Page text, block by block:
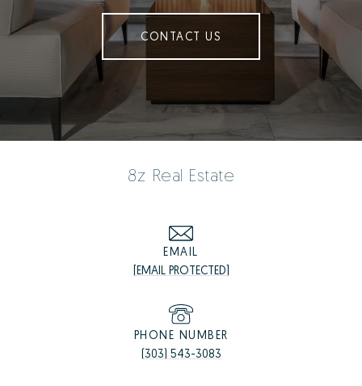
CONTACT US
8z Real Estate
EMAIL
[EMAIL PROTECTED]
PHONE NUMBER
(303) 543-3083